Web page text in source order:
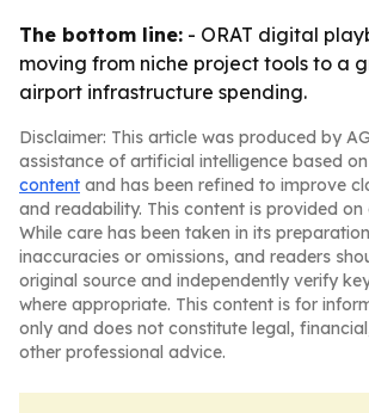
The bottom line: - ORAT digital
moving from niche project tools to a
airport infrastructure spending.
Disclaimer: This article was produced by
assistance of artificial intelligence based on
content and has been refined to improve
and readability. This content is provided on
While care has been taken in its
inaccuracies or omissions, and readers
original source and independently verify
where appropriate. This content is for
only and does not constitute legal,
other professional advice.